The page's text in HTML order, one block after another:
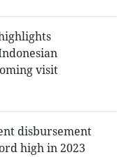
visit
disbursement
high in 2023